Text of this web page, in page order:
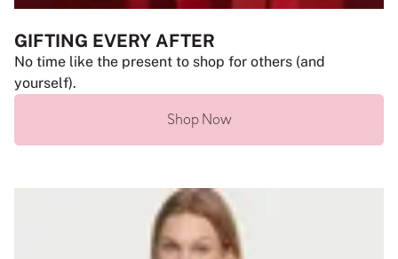
GIFTING EVERY AFTER
No time like the present to shop for others (and
yourself).
Shop Now